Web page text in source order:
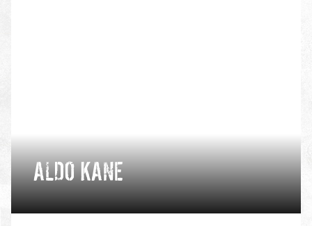
ALDO KANE
Having spent 10 years in the Royal Marine
Commandos, Aldo now provides safety services in